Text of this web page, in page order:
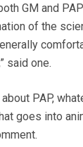
GM and
of the
said one.
PAP,
goes into